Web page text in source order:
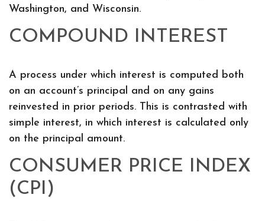
Washington, and Wisconsin.
COMPOUND INTEREST
A process under which interest is computed both
on an account’s principal and on any gains
reinvested in prior periods. This is contrasted with
simple interest, in which interest is calculated only
on the principal amount.
CONSUMER PRICE INDEX
(CPI)